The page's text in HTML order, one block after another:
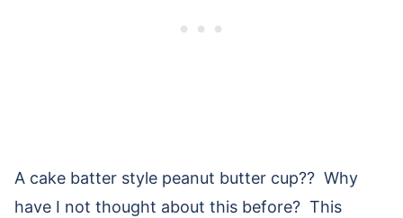
A cake batter style peanut butter cup?? Why
have I not thought about this before? This